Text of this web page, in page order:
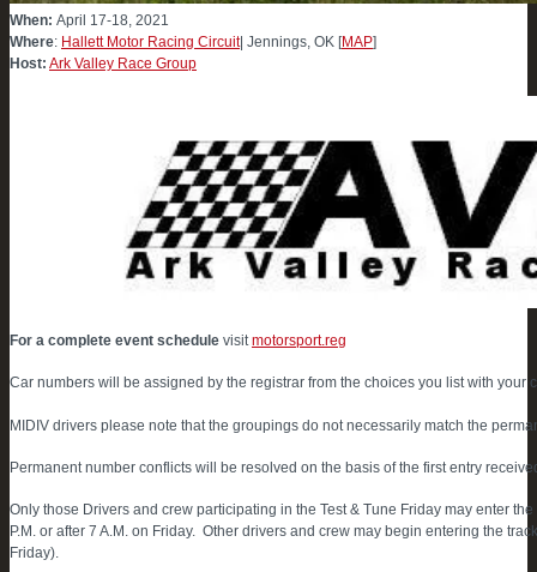
When: April 17-18, 2021
Where: Hallett Motor Racing Circuit| Jennings, OK [MAP]
Host: Ark Valley Race Group
For a complete event schedule visitmotorsport.reg
Car numbers will be assigned by the registrar from the choices you list with your
MIDIV drivers please note that the groupings do not necessarily match the
Permanent number conflicts will be resolved on the basis of the first entry
Only those Drivers and crew participating in the Test & Tune Friday may enter
P.M. or after 7 A.M. on Friday. Other drivers and crew may begin entering the
Friday).